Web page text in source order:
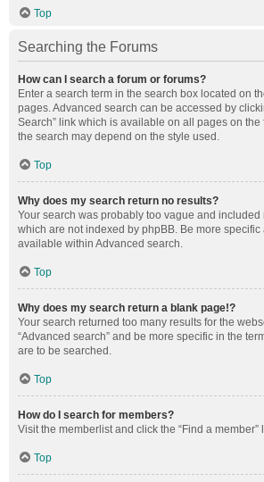
Top
Searching the Forums
How can I search a forum or forums?
Enter a search term in the search box located on
pages. Advanced search can be accessed by
Search” link which is available on all pages on the
the search may depend on the style used.
Top
Why does my search return no results?
Your search was probably too vague and included
which are not indexed by phpBB. Be more
available within Advanced search.
Top
Why does my search return a blank page!?
Your search returned too many results for the
“Advanced search” and be more specific in the
are to be searched.
Top
How do I search for members?
Visit the memberlist and click the “Find a member”
Top